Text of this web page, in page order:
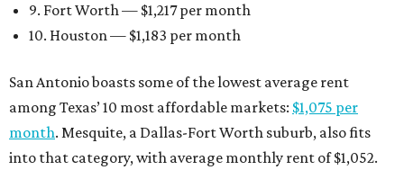
9. Fort Worth — $1,217 per month
10. Houston — $1,183 per month
San Antonio boasts some of the lowest average rent
among Texas’ 10 most affordable markets: $1,075 per
month. Mesquite, a Dallas-Fort Worth suburb, also fits
into that category, with average monthly rent of $1,052.